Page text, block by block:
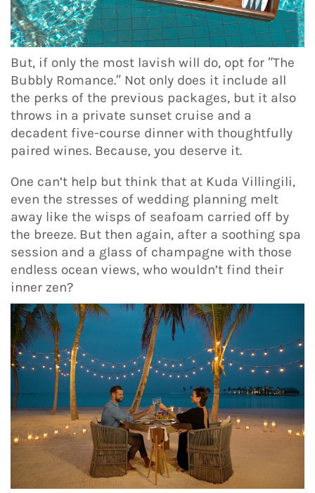
But, if only the most lavish will do, opt for “The
Bubbly Romance.” Not only does it include all
the perks of the previous packages, but it also
throws in a private sunset cruise and a
decadent five-course dinner with thoughtfully
paired wines. Because, you deserve it.
One can’t help but think that at Kuda Villingili,
even the stresses of wedding planning melt
away like the wisps of seafoam carried off by
the breeze. But then again, after a soothing spa
session and a glass of champagne with those
endless ocean views, who wouldn’t find their
inner zen?